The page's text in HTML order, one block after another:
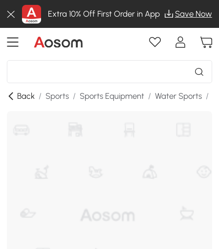
Extra 10% Off First Order in App Save Now
Back / Sports / Sports Equipment / Water Sports /